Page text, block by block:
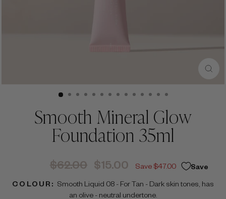
Smooth Mineral Glow
Foundation 35ml
Regular
price
$62.00
Sale
price
$15.00 Save $47.00
Save
COLOUR: Smooth Liquid 08 - For Tan - Dark skin tones, has
an olive - neutral undertone.